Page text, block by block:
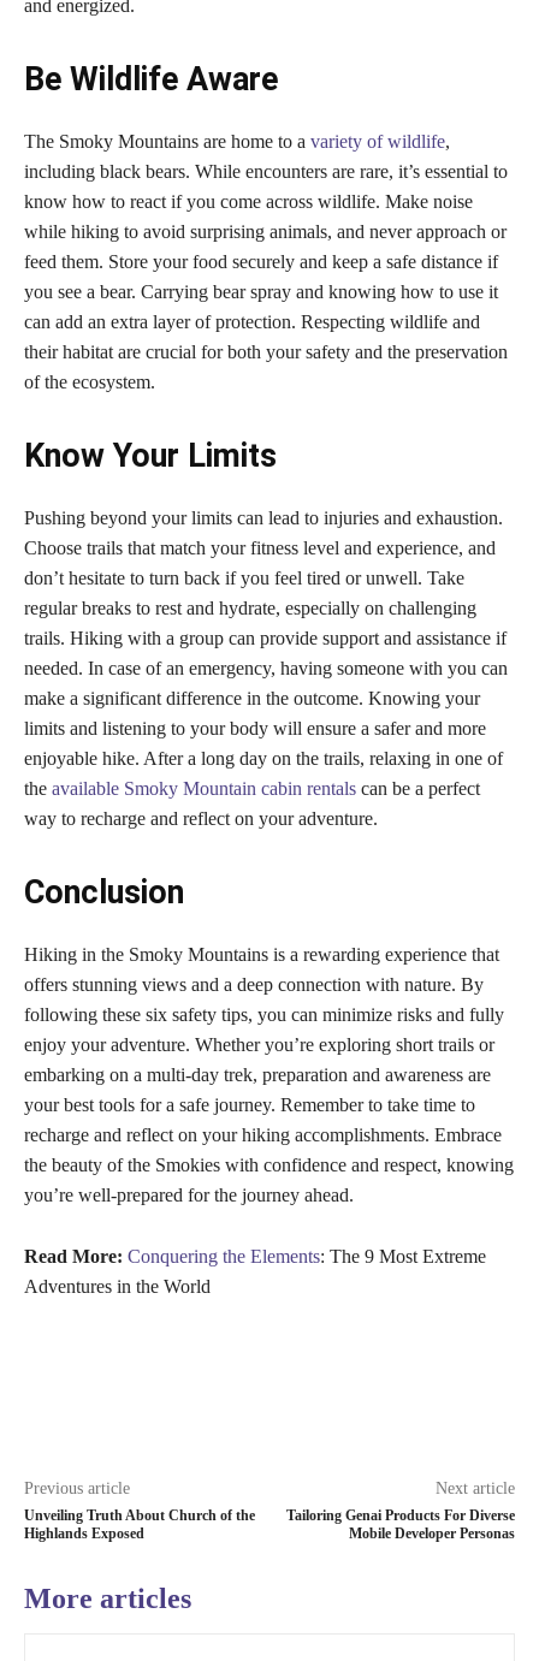
and energized.
Be Wildlife Aware
The Smoky Mountains are home to a variety of wildlife,
including black bears. While encounters are rare, it’s essential to
know how to react if you come across wildlife. Make noise
while hiking to avoid surprising animals, and never approach or
feed them. Store your food securely and keep a safe distance if
you see a bear. Carrying bear spray and knowing how to use it
can add an extra layer of protection. Respecting wildlife and
their habitat are crucial for both your safety and the preservation
of the ecosystem.
Know Your Limits
Pushing beyond your limits can lead to injuries and exhaustion.
Choose trails that match your fitness level and experience, and
don’t hesitate to turn back if you feel tired or unwell. Take
regular breaks to rest and hydrate, especially on challenging
trails. Hiking with a group can provide support and assistance if
needed. In case of an emergency, having someone with you can
make a significant difference in the outcome. Knowing your
limits and listening to your body will ensure a safer and more
enjoyable hike. After a long day on the trails, relaxing in one of
the available Smoky Mountain cabin rentals can be a perfect
way to recharge and reflect on your adventure.
Conclusion
Hiking in the Smoky Mountains is a rewarding experience that
offers stunning views and a deep connection with nature. By
following these six safety tips, you can minimize risks and fully
enjoy your adventure. Whether you’re exploring short trails or
embarking on a multi-day trek, preparation and awareness are
your best tools for a safe journey. Remember to take time to
recharge and reflect on your hiking accomplishments. Embrace
the beauty of the Smokies with confidence and respect, knowing
you’re well-prepared for the journey ahead.
Read More: Conquering the Elements: The 9 Most Extreme
Adventures in the World
Previous article
Unveiling Truth About Church of the
Highlands Exposed
Next article
Tailoring Genai Products For Diverse
Mobile Developer Personas
More articles